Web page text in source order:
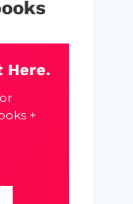
Here.
+